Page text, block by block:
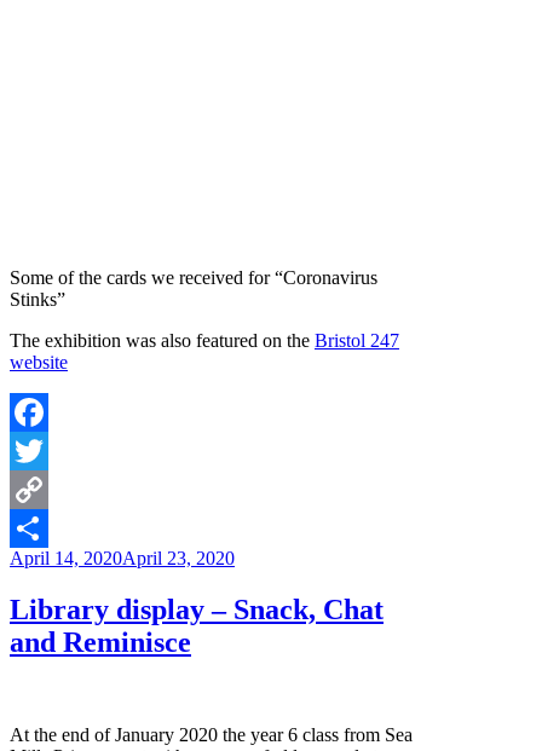
Some of the cards we received for “Coronavirus
Stinks”
The exhibition was also featured on the Bristol 247
website
Facebook
Twitter
Copy
Link
Share
Posted
April 14, 2020April 23, 2020
Library display – Snack, Chat
and Reminisce
At the end of January 2020 the year 6 class from Sea